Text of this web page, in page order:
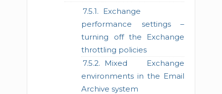
Exchange
performance settings –
turning off the Exchange
throttling policies
Mixed Exchange
environments in the Email
Archive system